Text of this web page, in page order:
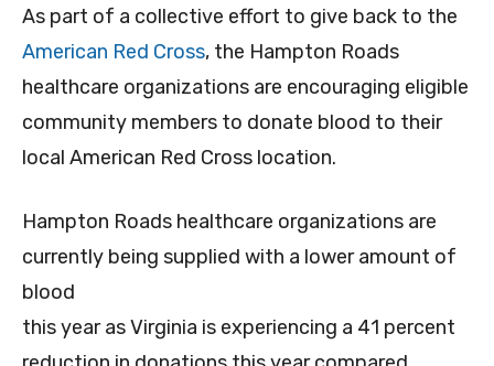
As part of a collective effort to give back to the
American Red Cross, the Hampton Roads
healthcare organizations are encouraging eligible
community members to donate blood to their
local American Red Cross location.
Hampton Roads healthcare organizations are
currently being supplied with a lower amount of
blood
this year as Virginia is experiencing a 41 percent